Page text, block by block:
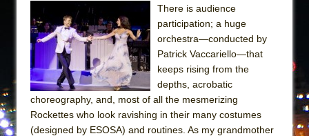
There is audience
participation; a huge
orchestra—conducted by
Patrick Vaccariello—that
keeps rising from the
depths, acrobatic
choreography, and, most of all the mesmerizing
Rockettes who look ravishing in their many costumes
(designed by ESOSA) and routines. As my grandmother